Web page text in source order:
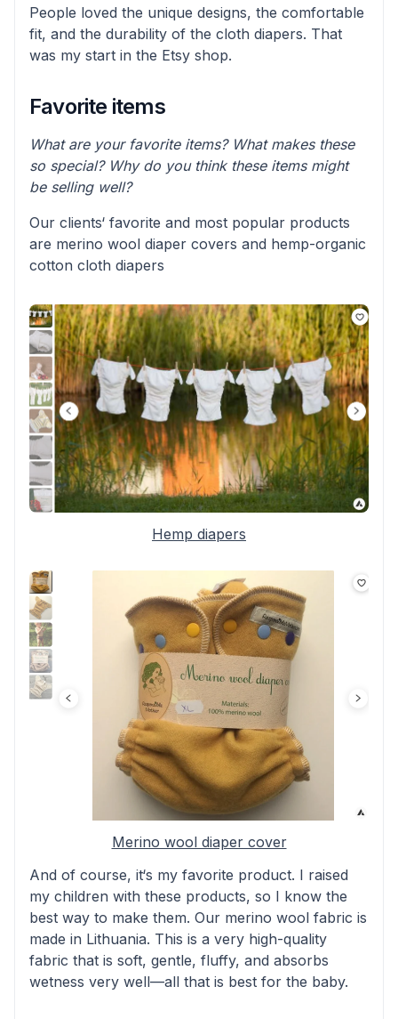
People loved the unique designs, the comfortable
fit, and the durability of the cloth diapers. That
was my start in the Etsy shop.
Favorite items
What are your favorite items? What makes these
so special? Why do you think these items might
be selling well?
Our clients‘ favorite and most popular products
are merino wool diaper covers and hemp-organic
cotton cloth diapers
Hemp diapers
Merino wool diaper cover
And of course, it‘s my favorite product. I raised
my children with these products, so I know the
best way to make them. Our merino wool fabric is
made in Lithuania. This is a very high-quality
fabric that is soft, gentle, fluffy, and absorbs
wetness very well—all that is best for the baby.